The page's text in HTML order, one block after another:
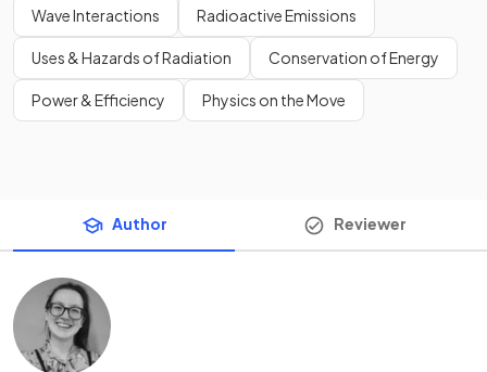
Wave Interactions Radioactive Emissions
Uses & Hazards of Radiation Conservation of Energy
Power & Efficiency Physics on the Move
Author Reviewer